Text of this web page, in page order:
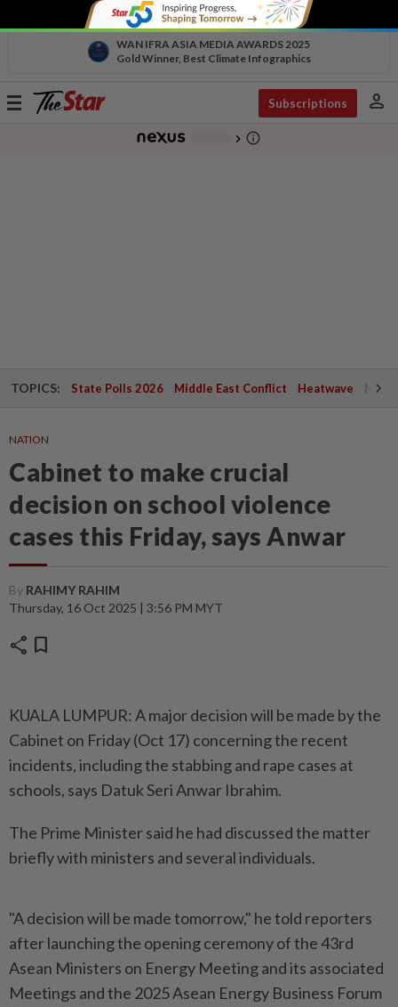
WAN IFRA ASIA MEDIA AWARDS 2025
Gold Winner, Best Climate Infographics
Toggle
Subscriptions person
chevron_right info_outline
TOPICS: State Polls 2026 Middle East Conflict Heatwave
NATION
Cabinet to make crucial
decision on school violence
cases this Friday, says Anwar
By RAHIMY RAHIM
Thursday, 16 Oct 2025 | 3:56 PM MYT
share bookmark
KUALA LUMPUR: A major decision will be made by the
Cabinet on Friday (Oct 17) concerning the recent
incidents, including the stabbing and rape cases at
schools, says Datuk Seri Anwar Ibrahim.
The Prime Minister said he had discussed the matter
briefly with ministers and several individuals.
"A decision will be made tomorrow," he told reporters
after launching the opening ceremony of the 43rd
Asean Ministers on Energy Meeting and its associated
Meetings and the 2025 Asean Energy Business Forum